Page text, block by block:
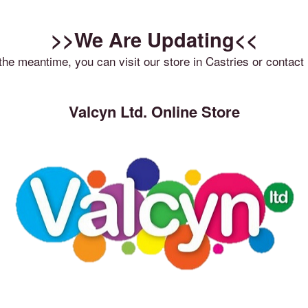
>>We Are Updating<<
meantime, you can visit our store in Castries or contact
Valcyn Ltd. Online Store